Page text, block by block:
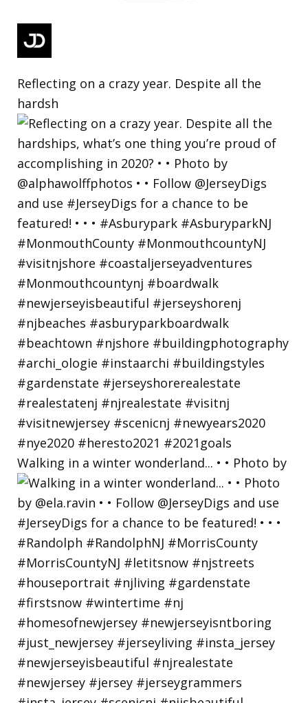
Reflecting on a crazy year. Despite all the
hardsh
Walking in a winter wonderland... • • Photo by